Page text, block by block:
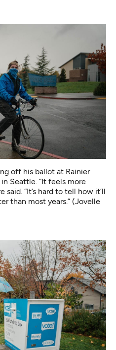
off his ballot at Rainier
Seattle. “It feels more
said. “It’s hard to tell how it’ll
than most years.” (Jovelle